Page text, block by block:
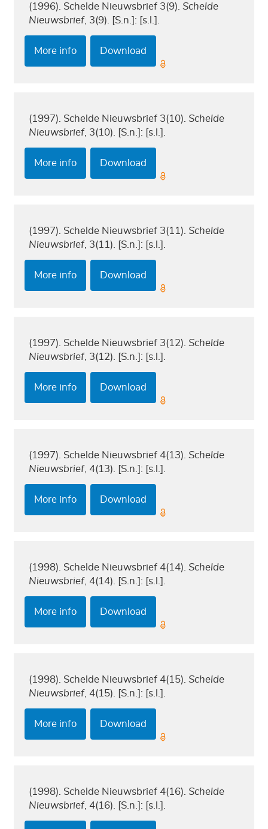
(1996). Schelde Nieuwsbrief 3(9).Schelde
Nieuwsbrief, 3(9). [S.n.]: [s.l.].
More info Download
(1997). Schelde Nieuwsbrief 3(10).Schelde
Nieuwsbrief, 3(10). [S.n.]: [s.l.].
More info Download
(1997). Schelde Nieuwsbrief 3(11).Schelde
Nieuwsbrief, 3(11). [S.n.]: [s.l.].
More info Download
(1997). Schelde Nieuwsbrief 3(12).Schelde
Nieuwsbrief, 3(12). [S.n.]: [s.l.].
More info Download
(1997). Schelde Nieuwsbrief 4(13).Schelde
Nieuwsbrief, 4(13). [S.n.]: [s.l.].
More info Download
(1998). Schelde Nieuwsbrief 4(14).Schelde
Nieuwsbrief, 4(14). [S.n.]: [s.l.].
More info Download
(1998). Schelde Nieuwsbrief 4(15).Schelde
Nieuwsbrief, 4(15). [S.n.]: [s.l.].
More info Download
(1998). Schelde Nieuwsbrief 4(16).Schelde
Nieuwsbrief, 4(16). [S.n.]: [s.l.].